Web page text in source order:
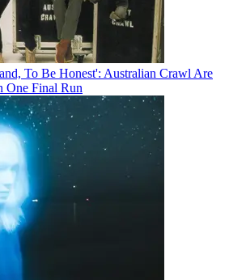
To Be Honest': Australian Crawl Are
One Final Run